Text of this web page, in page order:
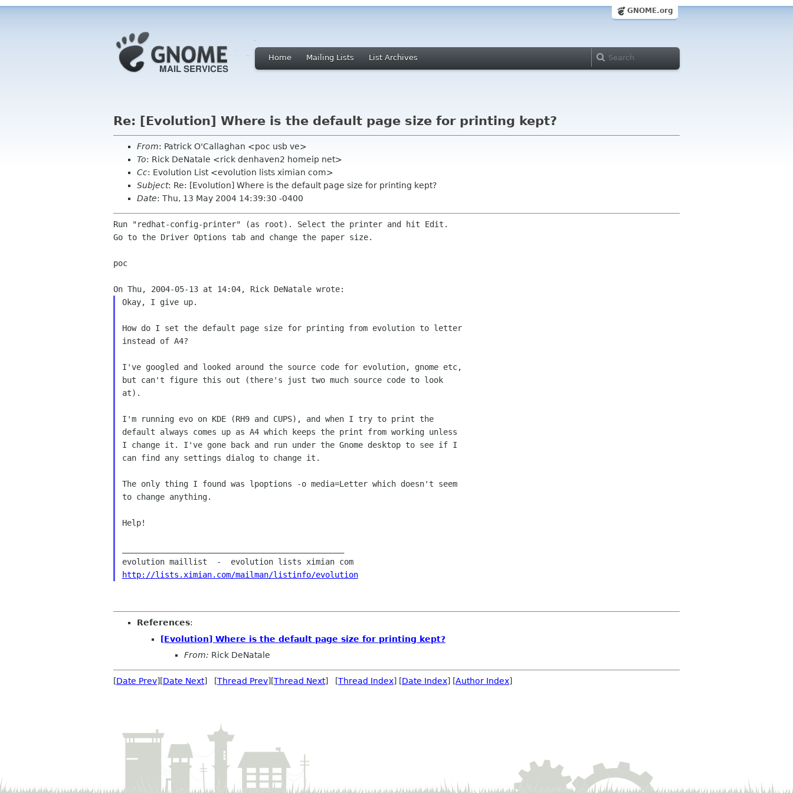
GNOME.org
Home Mailing Lists List Archives
Re: [Evolution] Where is the default page size for printing kept?
From: Patrick O'Callaghan <poc usb ve>
To: Rick DeNatale <rick denhaven2 homeip net>
Cc: Evolution List <evolution lists ximian com>
Subject: Re: [Evolution] Where is the default page size for printing kept?
Date: Thu, 13 May 2004 14:39:30 -0400
Run "redhat-config-printer" (as root). Select the printer and hit Edit.
Go to the Driver Options tab and change the paper size.
poc
Okay, I give up.
How do I set the default page size for printing from evolution to letter
instead of A4?
I've googled and looked around the source code for evolution, gnome etc,
but can't figure this out (there's just two much source code to look
at).
I'm running evo on KDE (RH9 and CUPS), and when I try to print the
default always comes up as A4 which keeps the print from working unless
I change it. I've gone back and run under the Gnome desktop to see if I
can find any settings dialog to change it.
The only thing I found was lpoptions -o media=Letter which doesn't seem
to change anything.
Help!
evolution maillist  -  evolution lists ximian com
http://lists.ximian.com/mailman/listinfo/evolution
References:
[Evolution] Where is the default page size for printing kept?
From: Rick DeNatale
[Date Prev][Date Next] [Thread Prev][Thread Next] [Thread Index] [Date Index] [Author Index]